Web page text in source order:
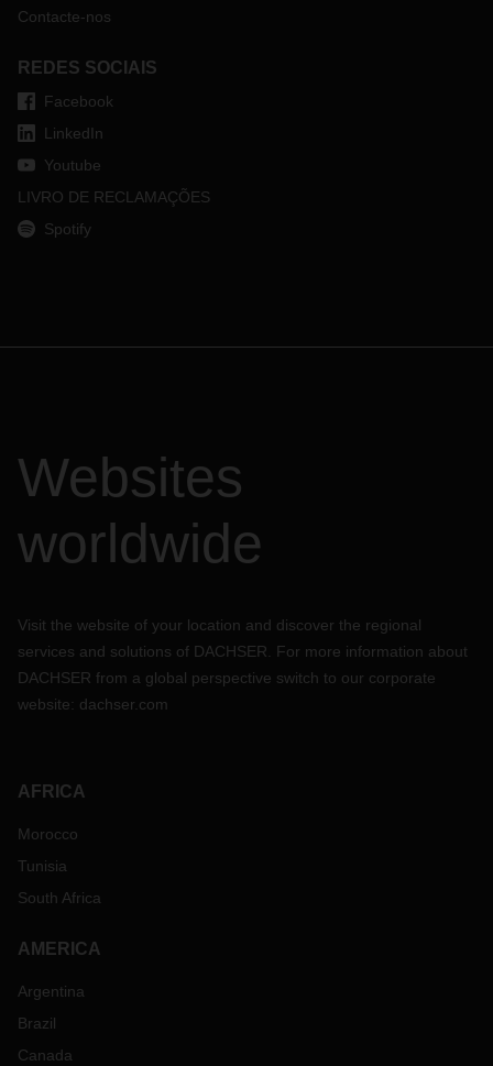
Contacte-nos
REDES SOCIAIS
Facebook
LinkedIn
Youtube
LIVRO DE RECLAMAÇÕES
Spotify
Websites
worldwide
Visit the website of your location and discover the regional
services and solutions of DACHSER. For more information about
DACHSER from a global perspective switch to our corporate
website: dachser.com
AFRICA
Morocco
Tunisia
South Africa
AMERICA
Argentina
Brazil
Canada